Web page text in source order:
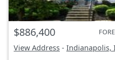
$886,400
View Address - Indianapolis,